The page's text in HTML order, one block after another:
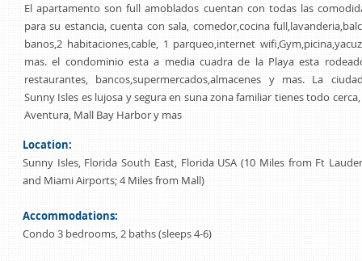
El apartamento son full amoblados cuentan con todas las
para su estancia, cuenta con sala, comedor,cocina
banos,2 habitaciones,cable, 1 parqueo,internet
mas. el condominio esta a media cuadra de la Playa esta
restaurantes, bancos,supermercados,almacenes y mas. La
Sunny Isles es lujosa y segura en suna zona familiar tienes todo
Aventura, Mall Bay Harbor y mas
Location:
Sunny Isles, Florida South East, Florida USA (10 Miles from Ft
and Miami Airports; 4 Miles from Mall)
Accommodations:
Condo 3 bedrooms, 2 baths (sleeps 4-6)